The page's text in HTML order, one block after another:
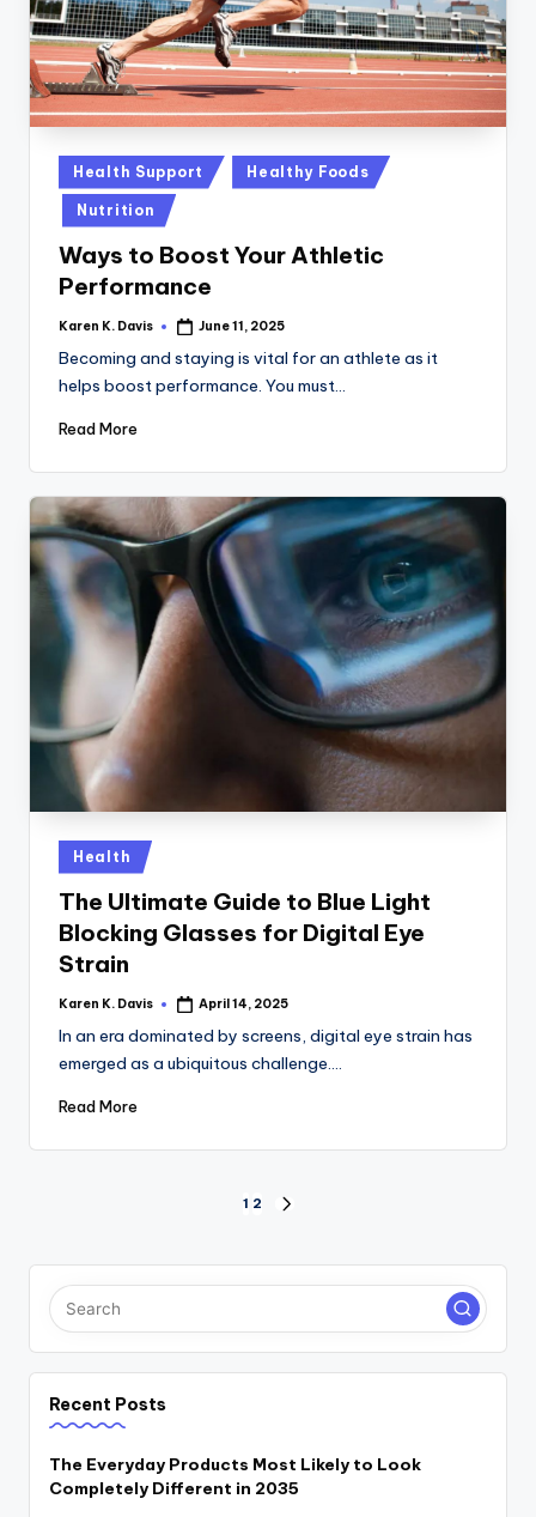
Posted
in
Health Support Healthy Foods
Nutrition
Ways to Boost Your Athletic
Performance
Posted
Karen K. Davis June 11, 2025
Becoming and staying is vital for an athlete as it
helps boost performance. You must…
Read More
Posted
in
Health
The Ultimate Guide to Blue Light
Blocking Glasses for Digital Eye
Strain
Posted
Karen K. Davis April 14, 2025
In an era dominated by screens, digital eye strain has
emerged as a ubiquitous challenge.…
Read More
pagination
1 2
Recent Posts
The Everyday Products Most Likely to Look
Completely Different in 2035